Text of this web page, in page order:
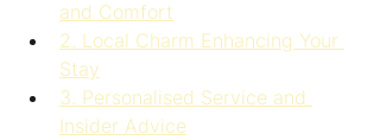
and Comfort
2. Local Charm Enhancing Your
Stay
3. Personalised Service and
Insider Advice